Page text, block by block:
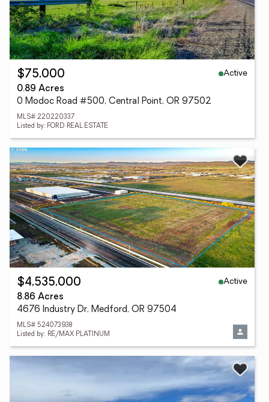
$75,000
Active
0.89 Acres
0 Modoc Road #500, Central Point, OR 97502
MLS# 220220337
Listed by: FORD REAL ESTATE
$4,535,000
Active
8.86 Acres
4676 Industry Dr, Medford, OR 97504
MLS# 524073938
Listed by: RE/MAX PLATINUM